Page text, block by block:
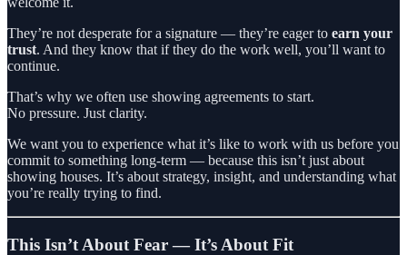
They’re not desperate for a signature — they’re eager to earn your
trust. And they know that if they do the work well, you’ll want to
continue.
That’s why we often use showing agreements to start.
No pressure. Just clarity.
We want you to experience what it’s like to work with us before you
commit to something long-term — because this isn’t just about
showing houses. It’s about strategy, insight, and understanding what
you’re really trying to find.
This Isn’t About Fear — It’s About Fit